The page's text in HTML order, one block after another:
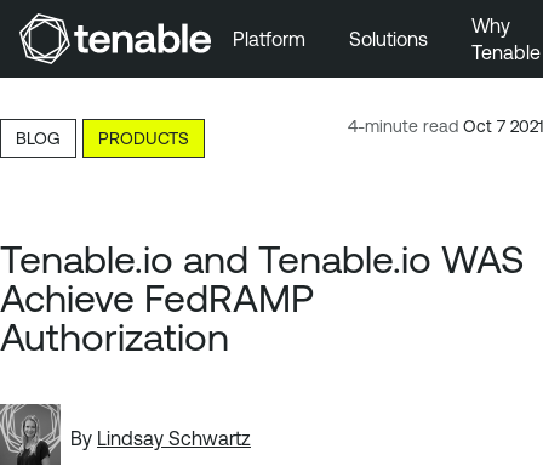
Skip to Main Content
Skip to Footer
Platform Solutions
Why
Tenable
4-minute read Oct 7 2021
BLOG PRODUCTS
Tenable.io and Tenable.io WAS
Achieve FedRAMP
Authorization
By Lindsay Schwartz